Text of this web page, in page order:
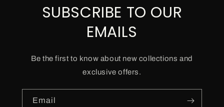
SUBSCRIBE TO OUR
EMAILS
Be the first to know about new collections and
exclusive offers.
Email